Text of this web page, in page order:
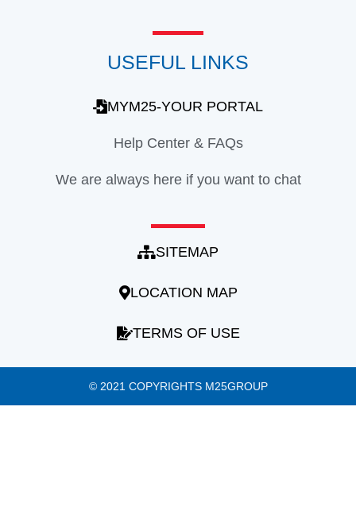
USEFUL LINKS
MYM25-YOUR PORTAL
Help Center & FAQs
We are always here if you want to chat
SITEMAP
LOCATION MAP
TERMS OF USE
© 2021 COPYRIGHTS M25GROUP